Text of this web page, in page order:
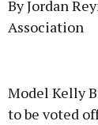
By Jordan
Association
Model Kelly
to be voted